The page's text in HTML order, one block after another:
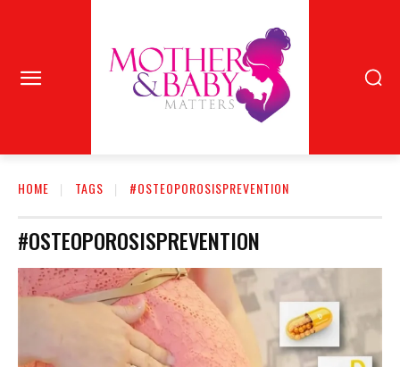
HOME TAGS #OSTEOPOROSISPREVENTION
#OSTEOPOROSISPREVENTION